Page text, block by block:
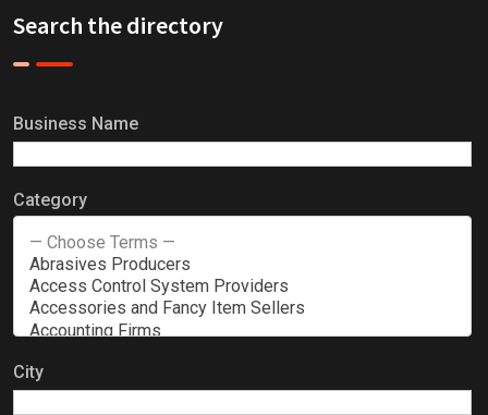
Search the directory
Business Name
Category
City